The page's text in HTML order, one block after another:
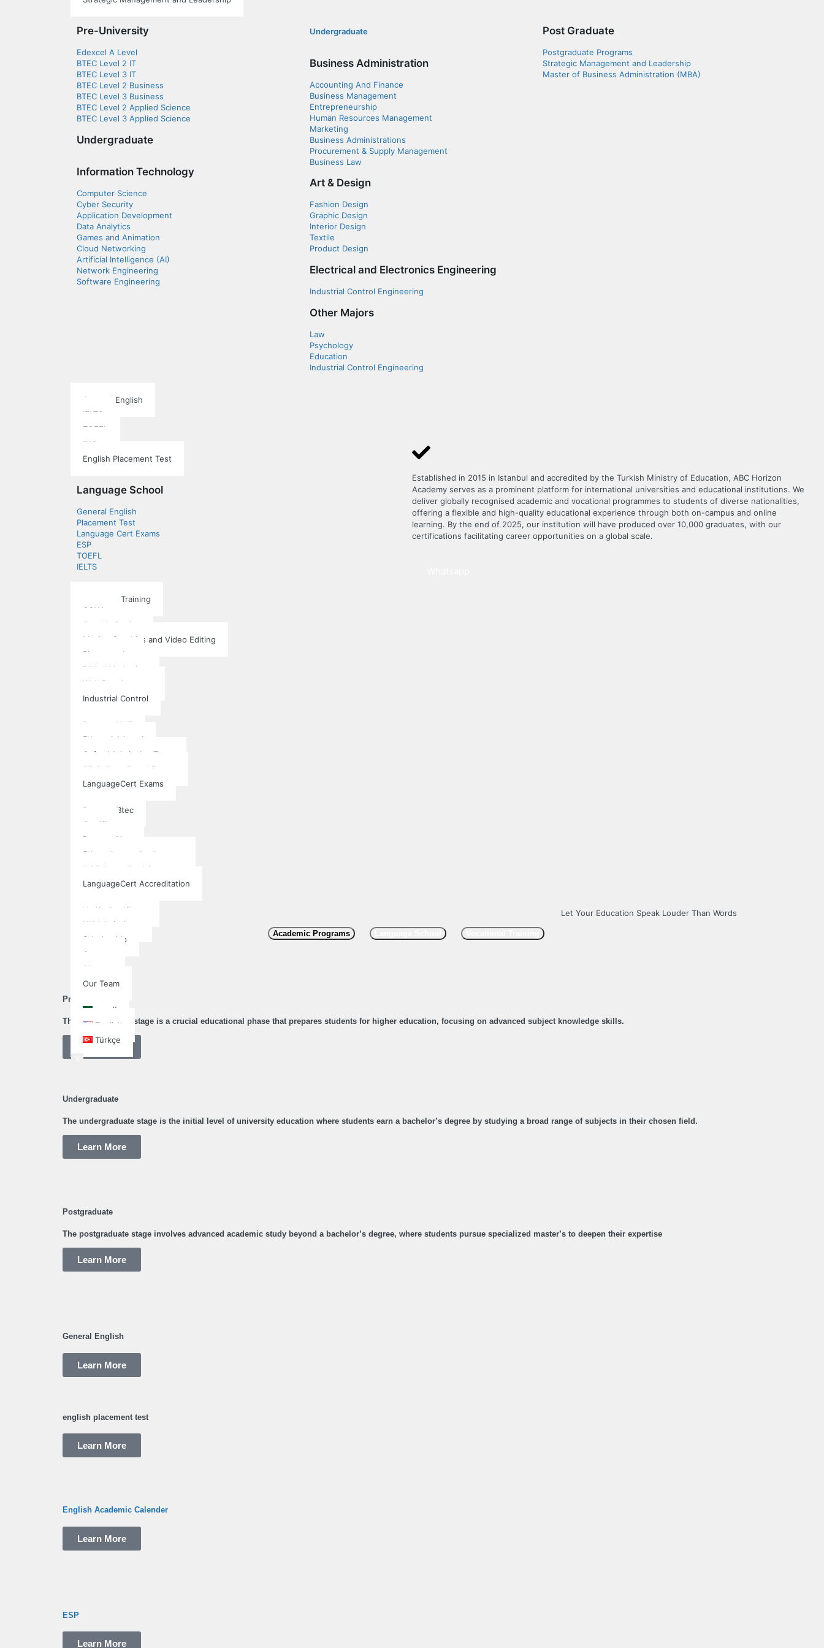
Pre-University
Edexcel A Level
BTEC Level 2 IT
BTEC Level 3 IT
BTEC Level 2 Business
BTEC Level 3 Business
BTEC Level 2 Applied Science
BTEC Level 3 Applied Science
Undergraduate
Information Technology
Computer Science
Cyber Security
Application Development
Data Analytics
Games and Animation
Cloud Networking
Artificial Intelligence (AI)
Network Engineering
Software Engineering
Undergraduate
Business Administration
Accounting And Finance
Business Management
Entrepreneurship
Human Resources Management
Marketing
Business Administrations
Procurement & Supply Management
Business Law
Art & Design
Fashion Design
Graphic Design
Interior Design
Textile
Product Design
Electrical and Electronics Engineering
Industrial Control Engineering
Other Majors
Law
Psychology
Education
Industrial Control Engineering
Post Graduate
Postgraduate Programs
Strategic Management and Leadership
Master of Business Administration (MBA)
General English
IELTS
TOEFL
ESP
English Placement Test
Language School
General English
Placement Test
Language Cert Exams
ESP
TOEFL
IELTS
Individual Training
CCNA
Graphic Design
Motion Graphics and Video Editing
Photography
Digital Marketing
Web Development
Industrial Control
Pearson VUE
Edexcel A Level
Oxford Admission Tests
AP College Board Exams
LanguageCert Exams
Pearson Btec
Qualifi
Pearson Vue
Edexcel accredited center
NCC Accredited Center
LanguageCert Accreditation
Verify Certificate
UK Admissions
Scholarship
Contact
About
Our Team
العربية
English
Türkçe
Established in 2015 in Istanbul and accredited by the Turkish Ministry of Education, ABC Horizon
Academy serves as a prominent platform for international universities and educational institutions. We
deliver globally recognised academic and vocational programmes to students of diverse nationalities,
offering a flexible and high-quality educational experience through both on-campus and online
learning. By the end of 2025, our institution will have produced over 10,000 graduates, with our
certifications facilitating career opportunities on a global scale.
Let Your Education Speak Louder Than Words
Academic Programs
Pre-university
The pre-university stage is a crucial educational phase that prepares students for higher education, focusing on advanced subject knowledge skills.
Learn More
Undergraduate
The undergraduate stage is the initial level of university education where students earn a bachelor’s degree by studying a broad range of subjects in their chosen field.
Learn More
Postgraduate
The postgraduate stage involves advanced academic study beyond a bachelor’s degree, where students pursue specialized master’s to deepen their expertise
Learn More
General English
Learn More
english placement test
Learn More
English Academic Calender
Learn More
ESP
Learn More